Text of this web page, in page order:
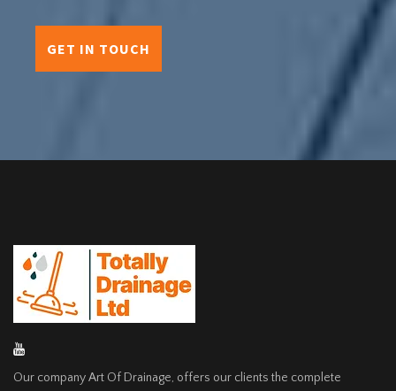
GET IN TOUCH
Our company Art Of Drainage, offers our clients the complete